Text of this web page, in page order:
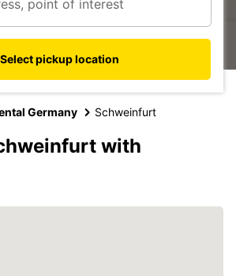
Select pickup location
Germany Schweinfurt
with